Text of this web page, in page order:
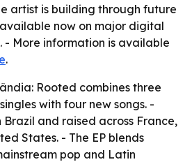
artist is building through future
available now on major digital
- More information is available
.
Rooted combines three
with four new songs. -
Brazil and raised across France,
States. - The EP blends
pop and Latin